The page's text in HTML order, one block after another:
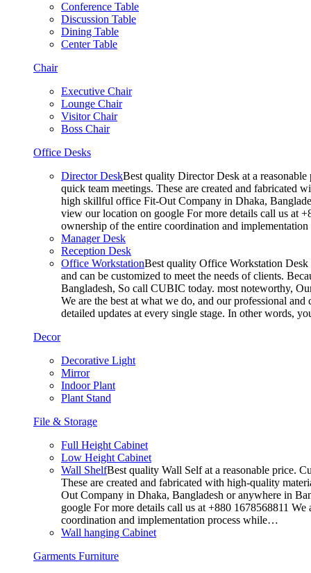
Conference Table
Discussion Table
Dining Table
Center Table
Chair
Executive Chair
Lounge Chair
Visitor Chair
Boss Chair
Office Desks
Director DeskBest quality Director Desk at a
quick team meetings. These are created and fabricated
high skillful office Fit-Out Company in Dhaka,
view our location on google For more details call us at
ownership of the entire coordination and
Manager Desk
Reception Desk
Office WorkstationBest quality Office Workstation Desk
and can be customized to meet the needs of clients.
Bangladesh, So call CUBIC today. most noteworthy,
We are the best at what we do, and our professional
detailed updates at every single stage. In other words,
Decor
Decorative Light
Mirror
Indoor Plant
Plant Stand
File & Storage
Full Height Cabinet
Low Height Cabinet
Wall ShelfBest quality Wall Self at a reasonable price.
These are created and fabricated with high-quality
Out Company in Dhaka, Bangladesh or anywhere in
google For more details call us at +880 1678568811
coordination and implementation process while…
Wall hanging Cabinet
Garments Furniture